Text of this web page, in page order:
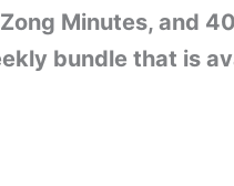
Minutes, and
bundle that is